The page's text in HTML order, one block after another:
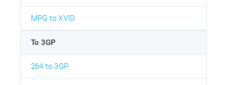
MPG to XVID
To 3GP
264 to 3GP